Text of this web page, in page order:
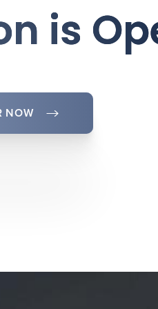
is
NOW